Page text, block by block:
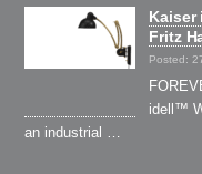
Kaiser
Fritz
Posted:
idell™
an industrial …